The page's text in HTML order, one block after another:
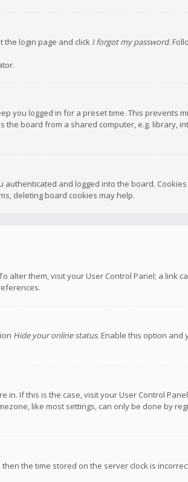
the login page and click I forgot my password.
you logged in for a preset time. This prevents
the board from a shared computer, e.g. library,
and logged into the board.
deleting board cookies may help.
them, visit your User Control Panel; a link
Hide your online status. Enable this option and
If this is the case, visit your User Control
like most settings, can only be done by
the time stored on the server clock is